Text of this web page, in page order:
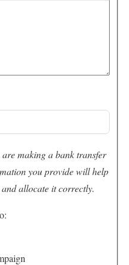
making a bank transfer
you provide will help
allocate it correctly.